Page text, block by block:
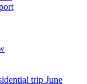
trip June